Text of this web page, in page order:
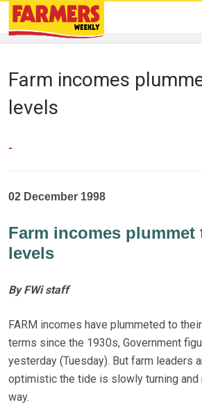
Farm incomes
levels
-
02 December 1998
Farm incomes plummet
levels
By FWi staff
FARM incomes have plummeted to
terms since the 1930s, Government
yesterday (Tuesday). But farm leaders
optimistic the tide is slowly turning and
way.